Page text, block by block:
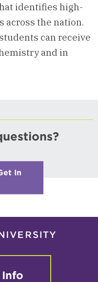
identifies high-
across the nation.
can receive
and in
In
Info